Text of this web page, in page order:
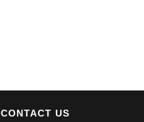
CONTACT US